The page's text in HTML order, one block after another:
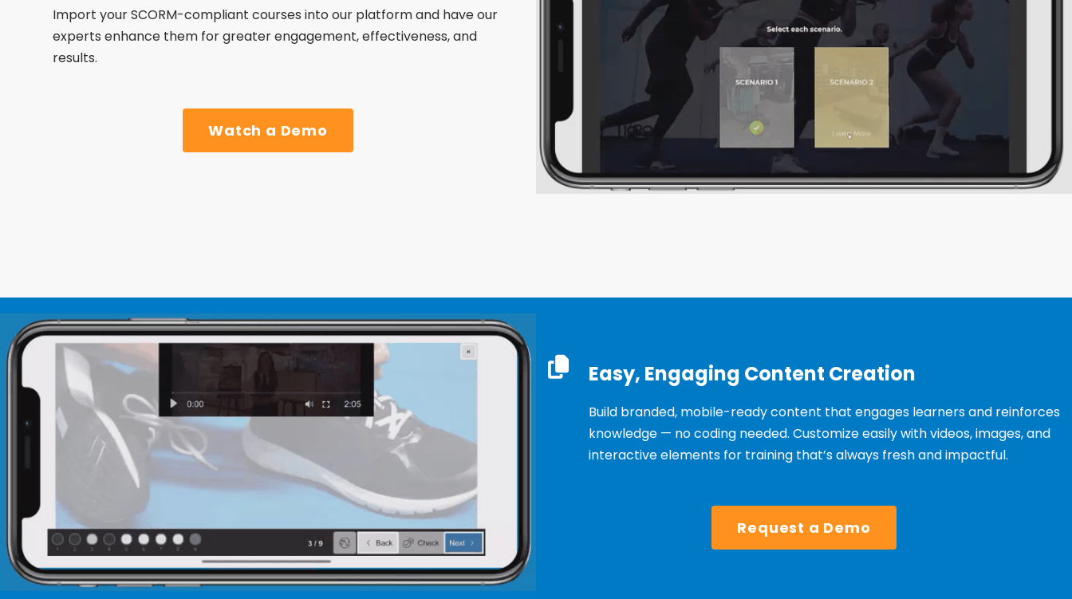
Import your SCORM-compliant courses into our platform and have our
experts enhance them for greater engagement, effectiveness, and
results.
Watch a Demo
Easy, Engaging Content Creation
Build branded, mobile-ready content that engages learners and reinforces
knowledge — no coding needed. Customize easily with videos, images, and
interactive elements for training that’s always fresh and impactful.
Request a Demo